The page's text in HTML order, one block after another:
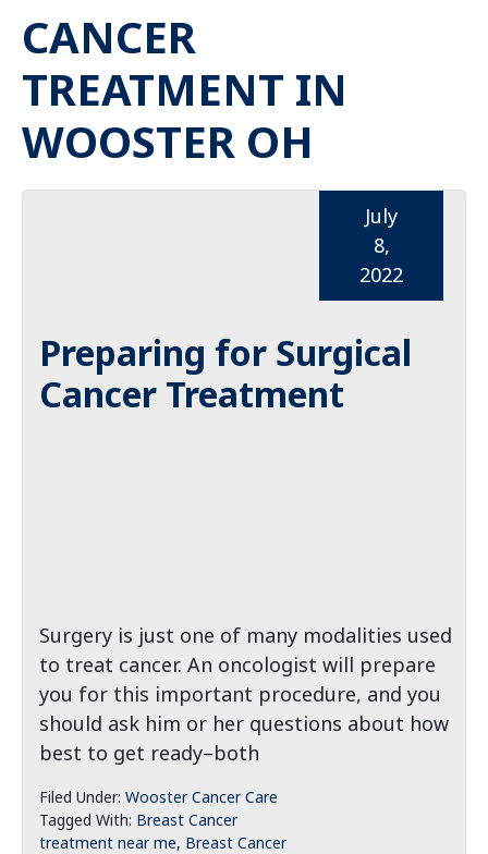
CANCER
TREATMENT IN
WOOSTER OH
Preparing for Surgical
Cancer Treatment
July
8,
2022
Surgery is just one of many modalities used
to treat cancer. An oncologist will prepare
you for this important procedure, and you
should ask him or her questions about how
best to get ready–both
Filed Under: Wooster Cancer Care
Tagged With: Breast Cancer
treatment near me, Breast Cancer